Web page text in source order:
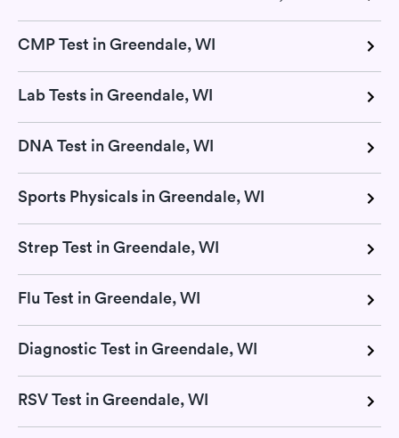
CMP Test in Greendale, WI
Lab Tests in Greendale, WI
DNA Test in Greendale, WI
Sports Physicals in Greendale, WI
Strep Test in Greendale, WI
Flu Test in Greendale, WI
Diagnostic Test in Greendale, WI
RSV Test in Greendale, WI